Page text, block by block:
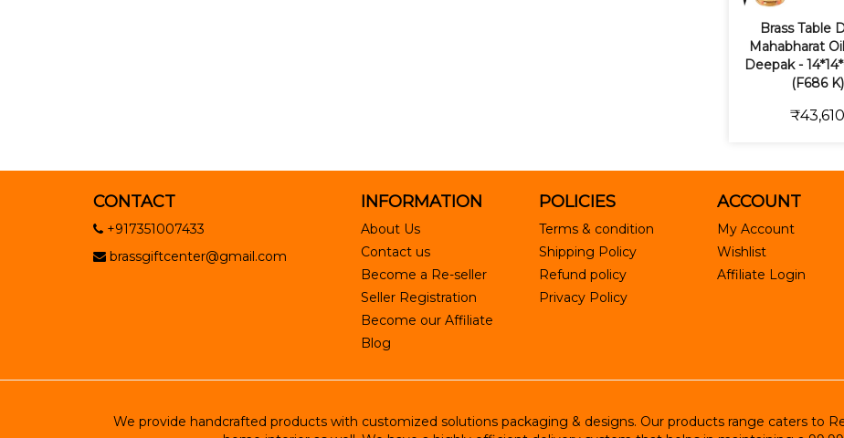
Brass Table
Mahabharat
Deepak -
(F686 K)
₹43,610
CONTACT
+917351007433
brassgiftcenter@gmail.com
INFORMATION
About Us
Contact us
Become a Re-seller
Seller Registration
Become our Affiliate
Blog
POLICIES
Terms & condition
Shipping Policy
Refund policy
Privacy Policy
ACCOUNT
My Account
Wishlist
Affiliate Login
We provide handcrafted products with customized solutions packaging & designs. Our products range caters to